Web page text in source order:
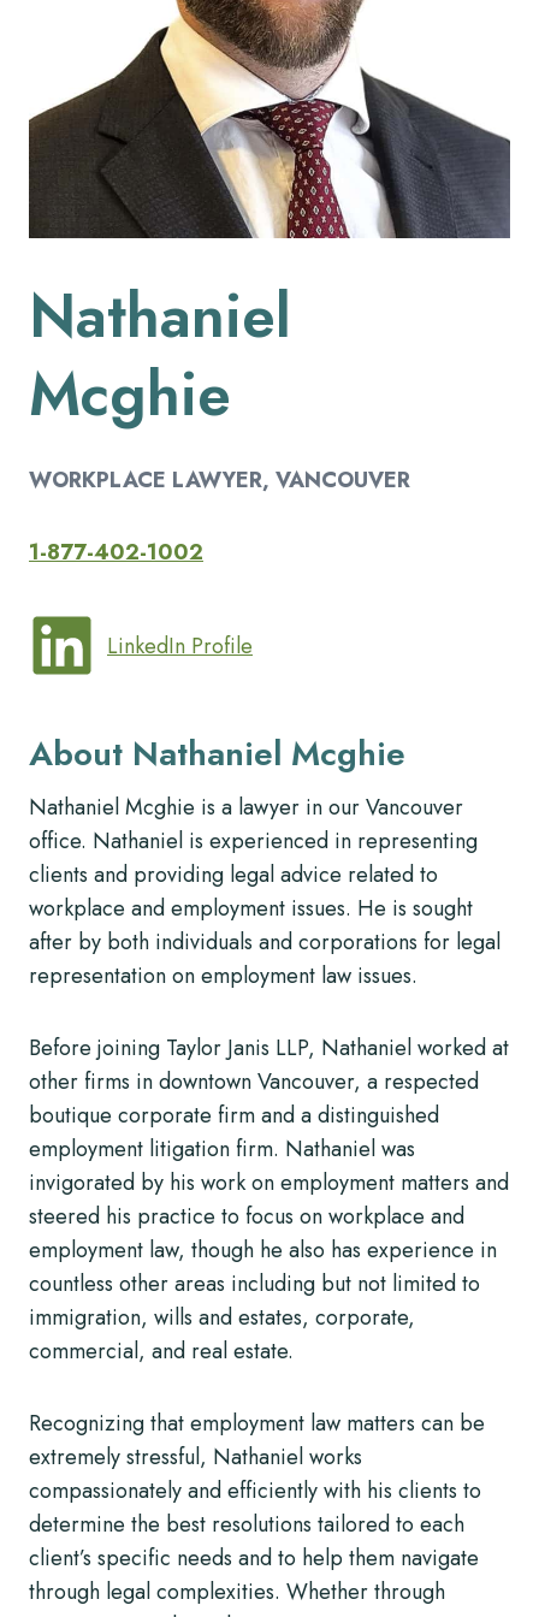
Nathaniel
Mcghie
WORKPLACE LAWYER, VANCOUVER
1-877-402-1002
LinkedIn Profile
About Nathaniel Mcghie
Nathaniel Mcghie is a lawyer in our Vancouver
office. Nathaniel is experienced in representing
clients and providing legal advice related to
workplace and employment issues. He is sought
after by both individuals and corporations for legal
representation on employment law issues.
Before joining Taylor Janis LLP, Nathaniel worked at
other firms in downtown Vancouver, a respected
boutique corporate firm and a distinguished
employment litigation firm. Nathaniel was
invigorated by his work on employment matters and
steered his practice to focus on workplace and
employment law, though he also has experience in
countless other areas including but not limited to
immigration, wills and estates, corporate,
commercial, and real estate.
Recognizing that employment law matters can be
extremely stressful, Nathaniel works
compassionately and efficiently with his clients to
determine the best resolutions tailored to each
client’s specific needs and to help them navigate
through legal complexities. Whether through